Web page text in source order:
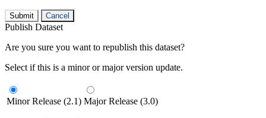
Submit Cancel
Publish Dataset
Are you sure you want to republish this dataset?
Select if this is a minor or major version update.
Minor Release (2.1) Major Release (3.0)